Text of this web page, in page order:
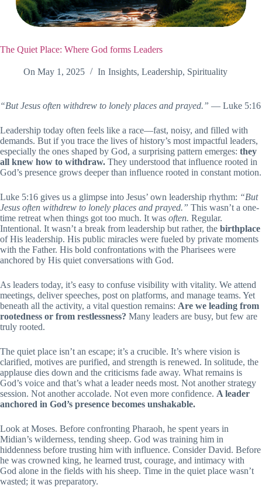
The Quiet Place: Where God forms Leaders
On May 1, 2025 In Insights, Leadership, Spirituality
“But Jesus often withdrew to lonely places and prayed.” — Luke 5:16
Leadership today often feels like a race—fast, noisy, and filled with
demands. But if you trace the lives of history’s most impactful leaders,
especially the ones shaped by God, a surprising pattern emerges: they
all knew how to withdraw. They understood that influence rooted in
God’s presence grows deeper than influence rooted in constant motion.
Luke 5:16 gives us a glimpse into Jesus’ own leadership rhythm: “But
Jesus often withdrew to lonely places and prayed.” This wasn’t a one-
time retreat when things got too much. It was often. Regular.
Intentional. It wasn’t a break from leadership but rather, the birthplace
of His leadership. His public miracles were fueled by private moments
with the Father. His bold confrontations with the Pharisees were
anchored by His quiet conversations with God.
As leaders today, it’s easy to confuse visibility with vitality. We attend
meetings, deliver speeches, post on platforms, and manage teams. Yet
beneath all the activity, a vital question remains: Are we leading from
rootedness or from restlessness? Many leaders are busy, but few are
truly rooted.
The quiet place isn’t an escape; it’s a crucible. It’s where vision is
clarified, motives are purified, and strength is renewed. In solitude, the
applause dies down and the criticisms fade away. What remains is
God’s voice and that’s what a leader needs most. Not another strategy
session. Not another accolade. Not even more confidence. A leader
anchored in God’s presence becomes unshakable.
Look at Moses. Before confronting Pharaoh, he spent years in
Midian’s wilderness, tending sheep. God was training him in
hiddenness before trusting him with influence. Consider David. Before
he was crowned king, he learned trust, courage, and intimacy with
God alone in the fields with his sheep. Time in the quiet place wasn’t
wasted; it was preparatory.